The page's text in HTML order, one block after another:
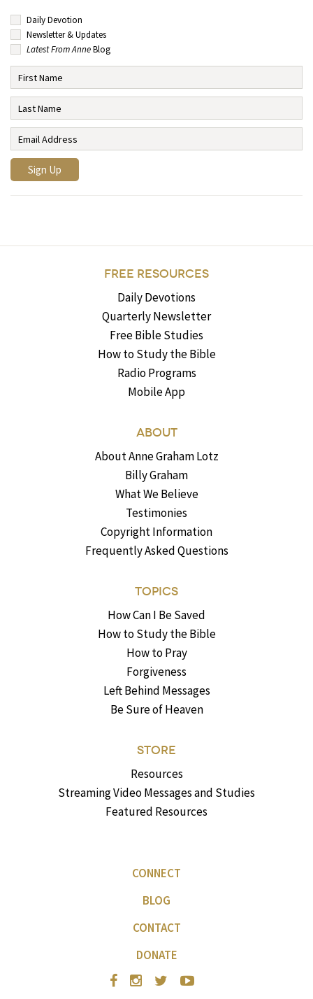
Daily Devotion
Newsletter & Updates
Latest From AnneBlog
FREE RESOURCES
Daily Devotions
Quarterly Newsletter
Free Bible Studies
How to Study the Bible
Radio Programs
Mobile App
ABOUT
About Anne Graham Lotz
Billy Graham
What We Believe
Testimonies
Copyright Information
Frequently Asked Questions
TOPICS
How Can I Be Saved
How to Study the Bible
How to Pray
Forgiveness
Left Behind Messages
Be Sure of Heaven
STORE
Resources
Streaming Video Messages and Studies
Featured Resources
CONNECT
BLOG
CONTACT
DONATE